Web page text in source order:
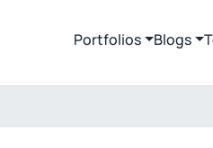
Portfolios Blogs